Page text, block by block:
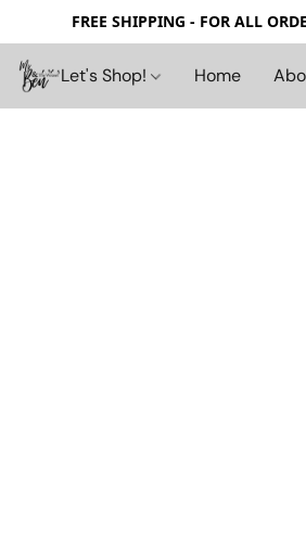
FREE SHIPPING - FOR ALL
Let's Shop! Home